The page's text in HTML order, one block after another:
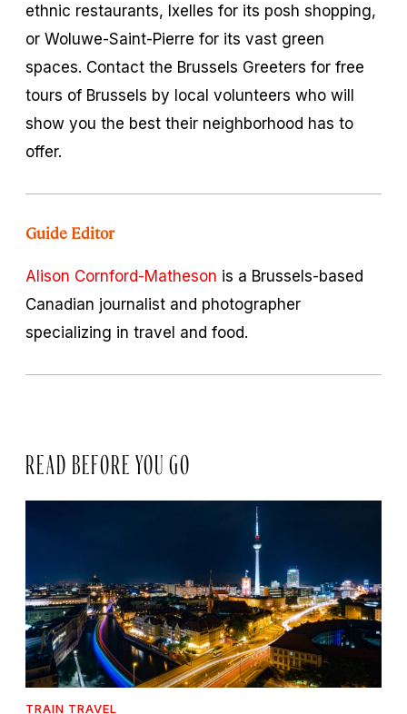
ethnic restaurants, Ixelles for its posh shopping,
or Woluwe-Saint-Pierre for its vast green
spaces. Contact the Brussels Greeters for free
tours of Brussels by local volunteers who will
show you the best their neighborhood has to
offer.
Guide Editor
Alison Cornford-Matheson is a Brussels-based
Canadian journalist and photographer
specializing in travel and food.
READ BEFORE YOU GO
TRAIN TRAVEL